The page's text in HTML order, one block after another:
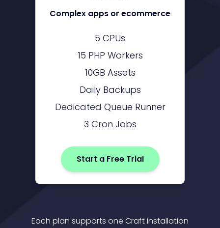
Complex apps or ecommerce
5 CPUs
15 PHP Workers
10GB Assets
Daily Backups
Dedicated Queue Runner
3 Cron Jobs
Start a Free Trial
Each plan supports one Craft installation